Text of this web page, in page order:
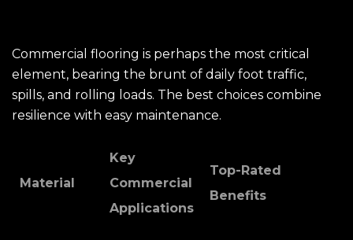
Commercial flooring is perhaps the most critical
element, bearing the brunt of daily foot traffic,
spills, and rolling loads. The best choices combine
resilience with easy maintenance.
Material
Key
Commercial
Applications
Top-Rated
Benefits